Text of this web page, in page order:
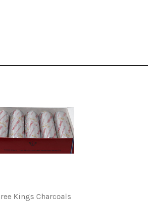
Kings Charcoals